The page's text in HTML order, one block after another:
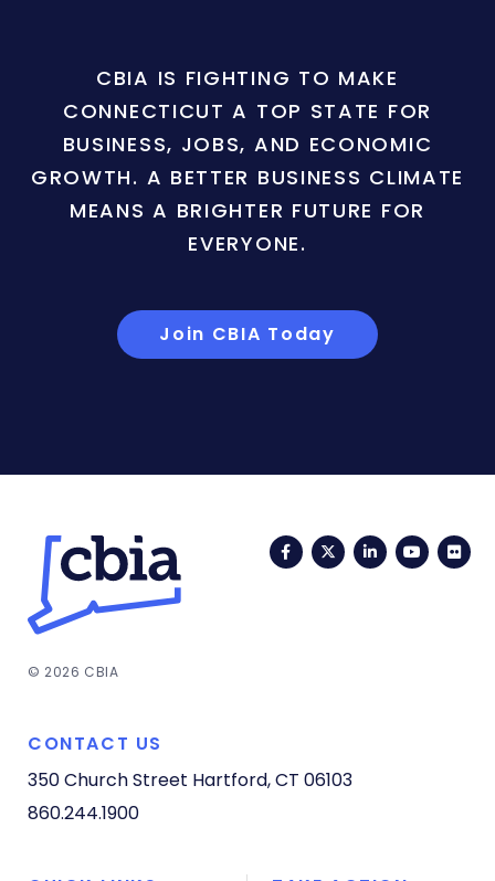
CBIA IS FIGHTING TO MAKE
CONNECTICUT A TOP STATE FOR
BUSINESS, JOBS, AND ECONOMIC
GROWTH. A BETTER BUSINESS CLIMATE
MEANS A BRIGHTER FUTURE FOR
EVERYONE.
Join CBIA Today
FacebookTwitterLinkedIn
© 2026 CBIA
CONTACT US
350 Church Street Hartford, CT 06103
860.244.1900